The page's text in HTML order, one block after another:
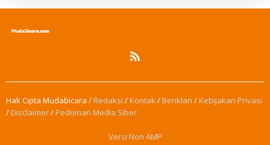
Hak Cipta Mudabicara /Redaksi /Kontak /Beriklan /Kebijakan Privasi
/Disclaimer/Pedoman Media Siber
Versi Non AMP